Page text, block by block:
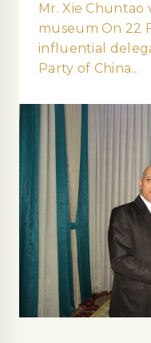
Mr. Xie Сhuntao
museum On 22
influential
Party of China…